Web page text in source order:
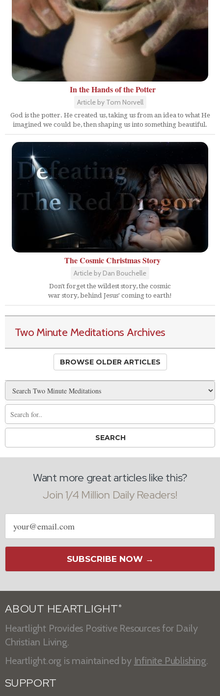
In the Hands of the Potter
Article by Tom Norvell
God is the potter. He created us, taking us from an idea to what He
imagined we could be, then shaping us into something beautiful.
The Cosmic Christmas Story
Article by Dan Bouchelle
Don't forget the wildest story, the cosmic
war story, behind Jesus' coming to earth!
Two Minute Meditations Archives
BROWSE OLDER ARTICLES
Want more great articles like this?
Join 1/4 Million Daily Readers!
Email
address
SUBSCRIBE NOW →
ABOUT HEARTLIGHT ®
Heartlight Provides Positive Resources for Daily
Christian Living.
Heartlight.org is maintained by Infinite Publishing.
SUPPORT